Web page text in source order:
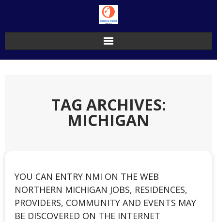
TAG ARCHIVES:
MICHIGAN
YOU CAN ENTRY NMI ON THE WEB
NORTHERN MICHIGAN JOBS, RESIDENCES,
PROVIDERS, COMMUNITY AND EVENTS MAY
BE DISCOVERED ON THE INTERNET